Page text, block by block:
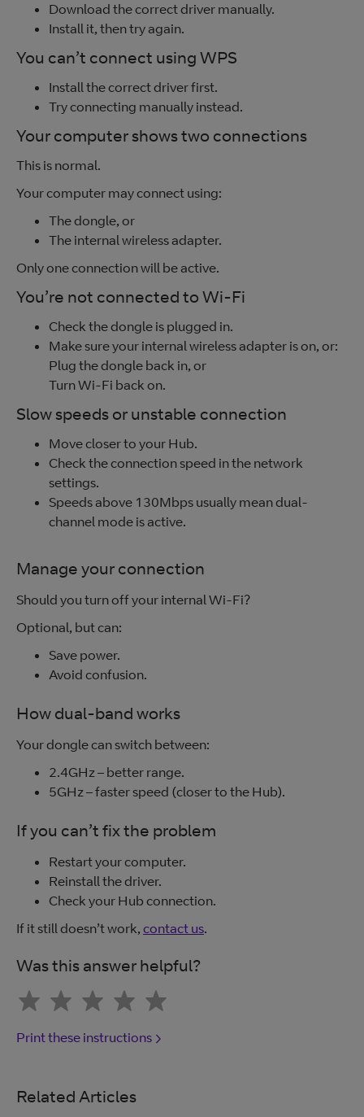
Download the correct driver manually.
Install it, then try again.
You can’t connect using WPS
Install the correct driver first.
Try connecting manually instead.
Your computer shows two connections
This is normal.
Your computer may connect using:
The dongle, or
The internal wireless adapter.
Only one connection will be active.
You’re not connected to Wi-Fi
Check the dongle is plugged in.
Make sure your internal wireless adapter is on, or:
Plug the dongle back in, or
Turn Wi-Fi back on.
Slow speeds or unstable connection
Move closer to your Hub.
Check the connection speed in the network
settings.
Speeds above 130Mbps usually mean dual-
channel mode is active.
Manage your connection
Should you turn off your internal Wi-Fi?
Optional, but can:
Save power.
Avoid confusion.
How dual-band works
Your dongle can switch between:
2.4GHz – better range.
5GHz – faster speed (closer to the Hub).
If you can’t fix the problem
Restart your computer.
Reinstall the driver.
Check your Hub connection.
If it still doesn’t work, contact us.
Was this answer helpful?
Print these instructions
Related Articles